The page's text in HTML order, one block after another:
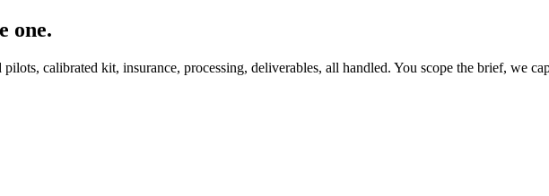
one.
calibrated kit, insurance, processing, deliverables, all handled. You scope the brief, we